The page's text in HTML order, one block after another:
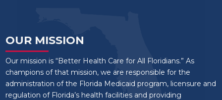
OUR MISSION
Our mission is “Better Health Care for All Floridians.” As
champions of that mission, we are responsible for the
administration of the Florida Medicaid program, licensure and
regulation of Florida’s health facilities and providing